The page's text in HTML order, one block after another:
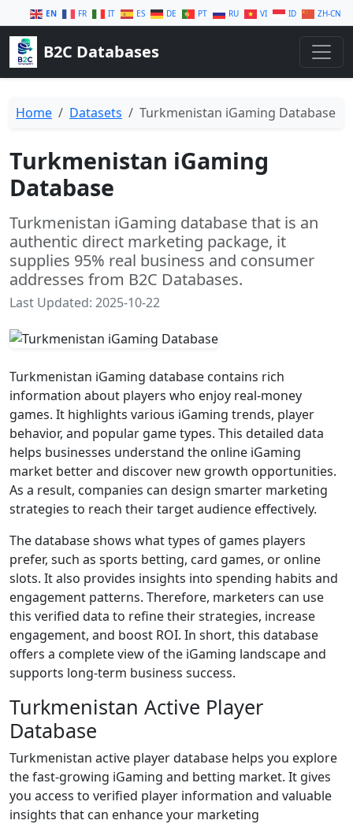
EN FR IT ES DE PT RU VI ID ZH-CN
B2C Databases
Home Datasets Turkmenistan iGaming Database
Turkmenistan iGaming
Database
Turkmenistan iGaming database that is an
authentic direct marketing package, it
supplies 95% real business and consumer
addresses from B2C Databases.
Last Updated: 2025-10-22
Turkmenistan iGaming database contains rich
information about players who enjoy real-money
games. It highlights various iGaming trends, player
behavior, and popular game types. This detailed data
helps businesses understand the online iGaming
market better and discover new growth opportunities.
As a result, companies can design smarter marketing
strategies to reach their target audience effectively.
The database shows what types of games players
prefer, such as sports betting, card games, or online
slots. It also provides insights into spending habits and
engagement patterns. Therefore, marketers can use
this verified data to refine their strategies, increase
engagement, and boost ROI. In short, this database
offers a complete view of the iGaming landscape and
supports long-term business success.
Turkmenistan Active Player
Database
Turkmenistan active player database helps you explore
the fast-growing iGaming and betting market. It gives
you access to verified player information and valuable
insights that can enhance your marketing